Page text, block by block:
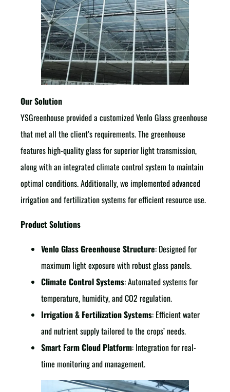
Our Solution
YSGreenhouse provided a customized Venlo Glass greenhouse
that met all the client’s requirements. The greenhouse
features high-quality glass for superior light transmission,
along with an integrated climate control system to maintain
optimal conditions. Additionally, we implemented advanced
irrigation and fertilization systems for efficient resource use.
Product Solutions
Venlo Glass Greenhouse Structure: Designed for
maximum light exposure with robust glass panels.
Climate Control Systems: Automated systems for
temperature, humidity, and CO2 regulation.
Irrigation & Fertilization Systems: Efficient water
and nutrient supply tailored to the crops’ needs.
Smart Farm Cloud Platform: Integration for real-
time monitoring and management.